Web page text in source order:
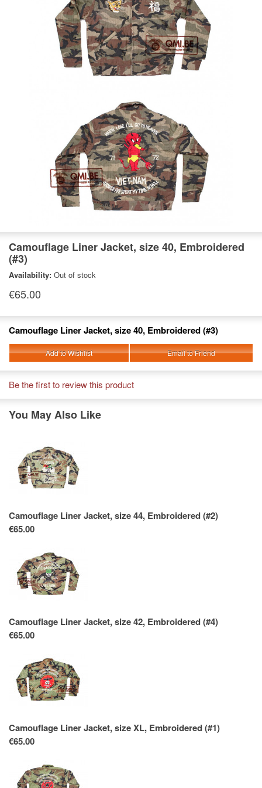
Camouflage Liner Jacket, size 40, Embroidered
(#3)
Availability: Out of stock
€65.00
Camouflage Liner Jacket, size 40, Embroidered (#3)
Add to Wishlist Email to Friend
Be the first to review this product
You May Also Like
Camouflage Liner Jacket, size 44, Embroidered (#2)
€65.00
Camouflage Liner Jacket, size 42, Embroidered (#4)
€65.00
Camouflage Liner Jacket, size XL, Embroidered (#1)
€65.00